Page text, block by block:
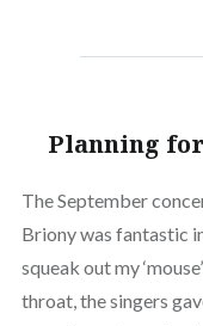
Planning
The September
Briony was fantastic
squeak out my
throat, the singers